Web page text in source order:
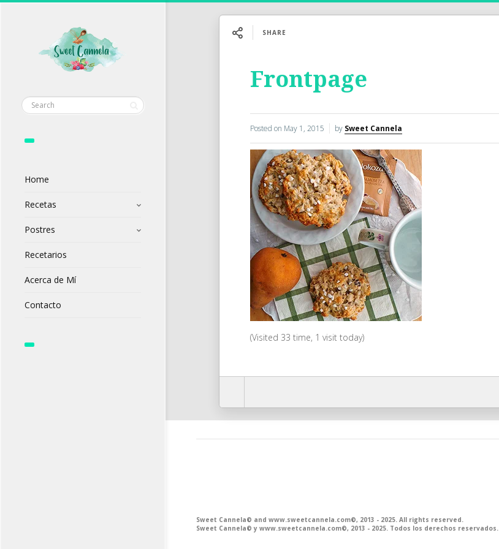
Home
Recetas
Postres
Recetarios
Acerca de Mí
Contacto
SHARE
Frontpage
Posted on May 1, 2015 by Sweet Cannela
(Visited 33 time, 1 visit today)
Sweet Cannela© and www.sweetcannela.com©, 2013 - 2025. All rights reserved.
Sweet Cannela© y www.sweetcannela.com©, 2013 - 2025. Todos los derechos reservados.